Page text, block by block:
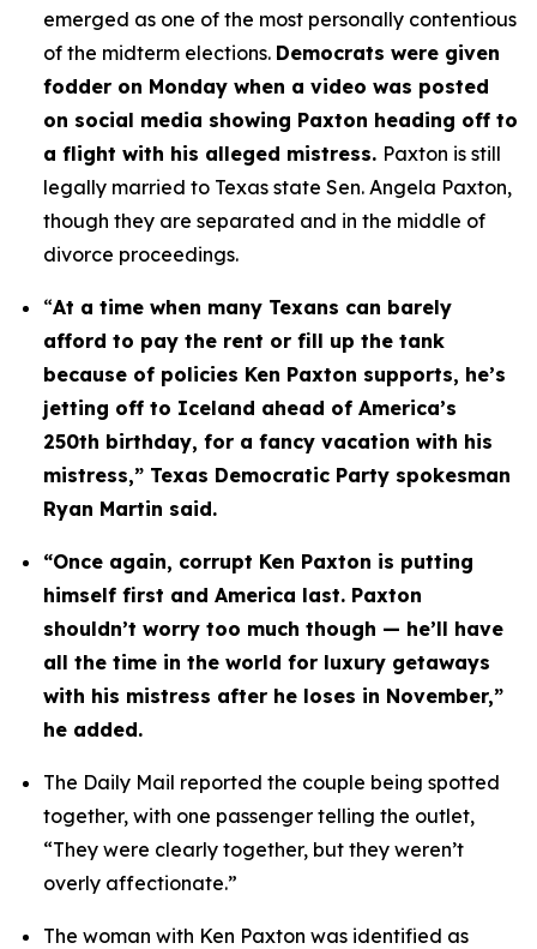
emerged as one of the most personally contentious
of the midterm elections. Democrats were given
fodder on Monday when a video was posted
on social media showing Paxton heading off to
a flight with his alleged mistress. Paxton is still
legally married to Texas state Sen. Angela Paxton,
though they are separated and in the middle of
divorce proceedings.
“At a time when many Texans can barely
afford to pay the rent or fill up the tank
because of policies Ken Paxton supports, he’s
jetting off to Iceland ahead of America’s
250th birthday, for a fancy vacation with his
mistress,” Texas Democratic Party spokesman
Ryan Martin said.
“Once again, corrupt Ken Paxton is putting
himself first and America last. Paxton
shouldn’t worry too much though — he’ll have
all the time in the world for luxury getaways
with his mistress after he loses in November,”
he added.
The Daily Mail reported the couple being spotted
together, with one passenger telling the outlet,
“They were clearly together, but they weren’t
overly affectionate.”
The woman with Ken Paxton was identified as